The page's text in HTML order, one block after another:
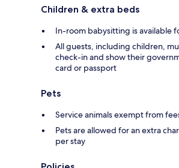
Children & extra beds
In-room babysitting is available
All guests, including children,
check-in and show their
card or passport
Pets
Service animals exempt from
Pets are allowed for an extra
per stay